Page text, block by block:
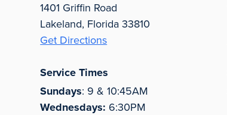
1401 Griffin Road
Lakeland, Florida 33810
Get Directions
Service Times
Sundays: 9 & 10:45AM
Wednesdays: 6:30PM